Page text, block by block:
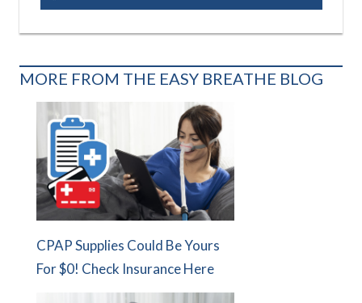
MORE FROM THE EASY BREATHE BLOG
CPAP Supplies Could Be Yours
For $0! Check Insurance Here